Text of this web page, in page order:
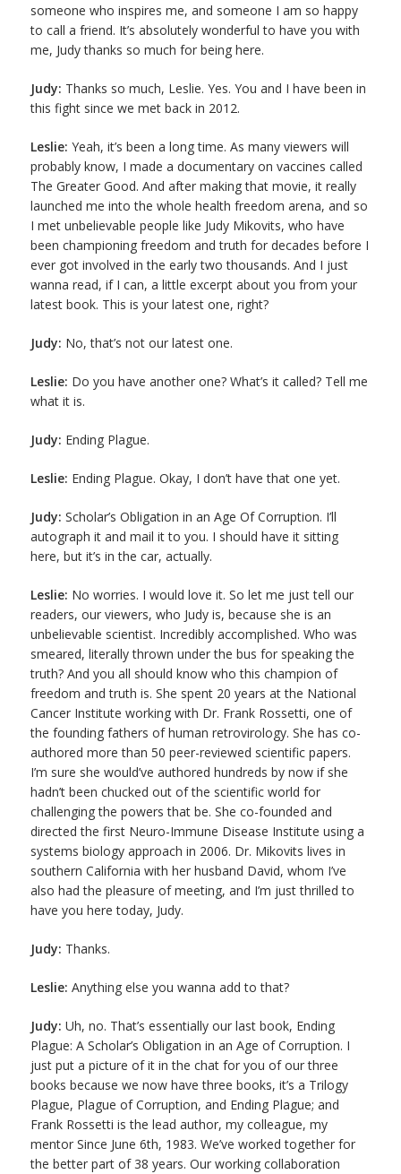
someone who inspires me, and someone I am so happy
to call a friend. It’s absolutely wonderful to have you with
me, Judy thanks so much for being here.
Judy: Thanks so much, Leslie. Yes. You and I have been in
this fight since we met back in 2012.
Leslie: Yeah, it’s been a long time. As many viewers will
probably know, I made a documentary on vaccines called
The Greater Good. And after making that movie, it really
launched me into the whole health freedom arena, and so
I met unbelievable people like Judy Mikovits, who have
been championing freedom and truth for decades before I
ever got involved in the early two thousands. And I just
wanna read, if I can, a little excerpt about you from your
latest book. This is your latest one, right?
Judy: No, that’s not our latest one.
Leslie: Do you have another one? What’s it called? Tell me
what it is.
Judy: Ending Plague.
Leslie: Ending Plague. Okay, I don’t have that one yet.
Judy: Scholar’s Obligation in an Age Of Corruption. I’ll
autograph it and mail it to you. I should have it sitting
here, but it’s in the car, actually.
Leslie: No worries. I would love it. So let me just tell our
readers, our viewers, who Judy is, because she is an
unbelievable scientist. Incredibly accomplished. Who was
smeared, literally thrown under the bus for speaking the
truth? And you all should know who this champion of
freedom and truth is. She spent 20 years at the National
Cancer Institute working with Dr. Frank Rossetti, one of
the founding fathers of human retrovirology. She has co-
authored more than 50 peer-reviewed scientific papers.
I’m sure she would’ve authored hundreds by now if she
hadn’t been chucked out of the scientific world for
challenging the powers that be. She co-founded and
directed the first Neuro-Immune Disease Institute using a
systems biology approach in 2006. Dr. Mikovits lives in
southern California with her husband David, whom I’ve
also had the pleasure of meeting, and I’m just thrilled to
have you here today, Judy.
Judy: Thanks.
Leslie: Anything else you wanna add to that?
Judy: Uh, no. That’s essentially our last book, Ending
Plague: A Scholar’s Obligation in an Age of Corruption. I
just put a picture of it in the chat for you of our three
books because we now have three books, it’s a Trilogy
Plague, Plague of Corruption, and Ending Plague; and
Frank Rossetti is the lead author, my colleague, my
mentor Since June 6th, 1983. We’ve worked together for
the better part of 38 years. Our working collaboration